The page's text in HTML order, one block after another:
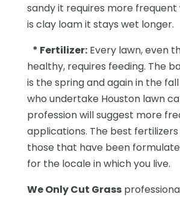
sandy it requires more frequent
is clay loam it stays wet longer.
* Fertilizer:Every lawn, even
healthy, requires feeding. The
is the spring and again in the
who undertake Houston lawn
profession will suggest more
applications. The best
those that have been
for the locale in which you live.
We Only Cut Grass